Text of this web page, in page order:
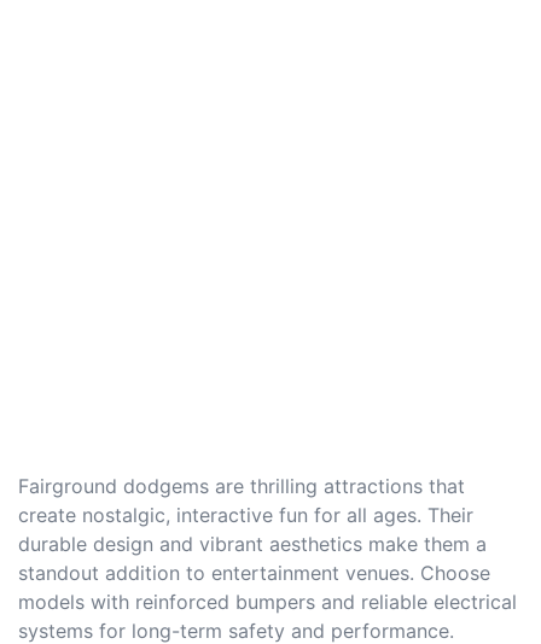
Fairground dodgems are thrilling attractions that
create nostalgic, interactive fun for all ages. Their
durable design and vibrant aesthetics make them a
standout addition to entertainment venues. Choose
models with reinforced bumpers and reliable electrical
systems for long-term safety and performance.